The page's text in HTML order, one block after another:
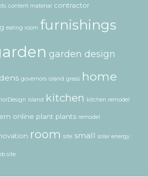
content material contractor
eating room furnishings
garden design
governors island grass home
island kitchen kitchen remodel
online plant plants remodel
room site small solar energy
site